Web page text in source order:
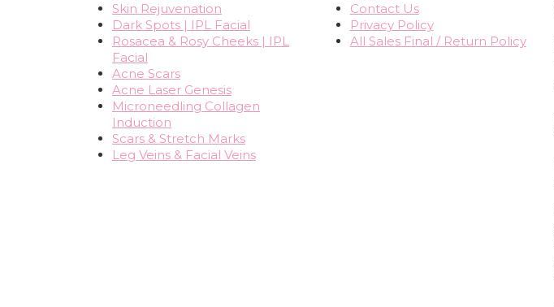
Skin Rejuvenation
Dark Spots | IPL Facial
Rosacea & Rosy Cheeks | IPL
Facial
Acne Scars
Acne Laser Genesis
Microneedling Collagen
Induction
Scars & Stretch Marks
Leg Veins & Facial Veins
Contact Us
Privacy Policy
All Sales Final / Return Policy